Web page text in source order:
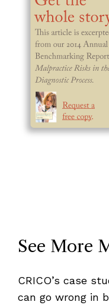
See More
CRICO’s case
can go wrong in